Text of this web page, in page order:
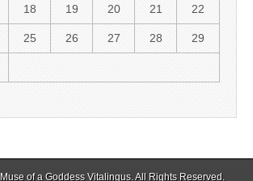
18 19 20 21 22
25 26 27 28 29
Muse of a Goddess Vitalingus. All Rights Reserved.